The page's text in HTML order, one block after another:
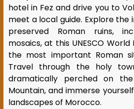
hotel in Fez and drive you to
meet a local guide. Explore the
preserved Roman ruins,
mosaics, at this UNESCO
the most important Roman
Travel through the holy
dramatically perched on
Mountain, and immerse
landscapes of Morocco.